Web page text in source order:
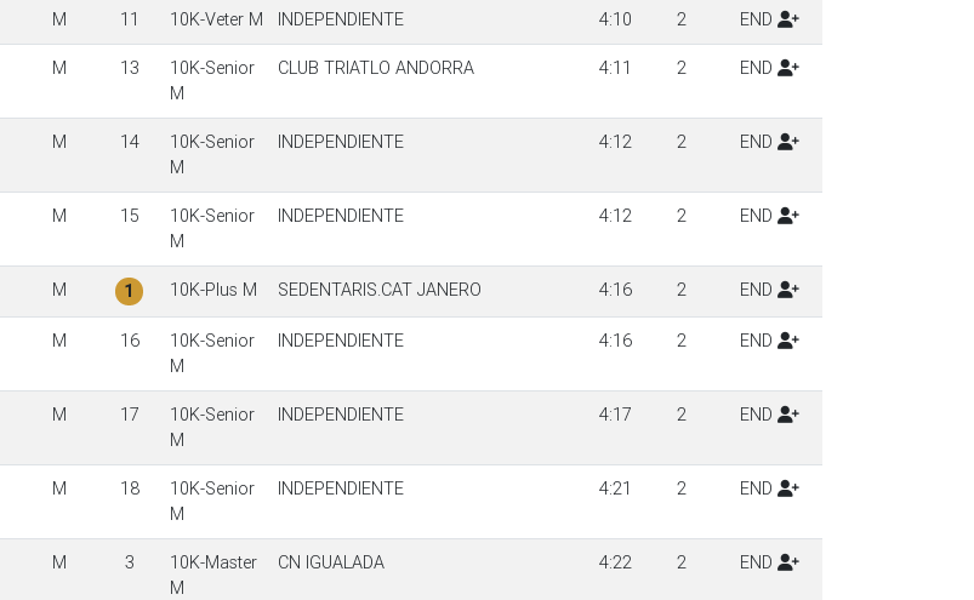
M 11 10K-Veter M INDEPENDIENTE 4:10 2 END
M 13
10K-Senior
M
CLUB TRIATLO ANDORRA 4:11 2 END
M 14
10K-Senior
M
INDEPENDIENTE 4:12 2 END
M 15
10K-Senior
M
INDEPENDIENTE 4:12 2 END
M 1 10K-Plus M SEDENTARIS.CAT JANERO 4:16 2 END
M 16
10K-Senior
M
INDEPENDIENTE 4:16 2 END
M 17
10K-Senior
M
INDEPENDIENTE 4:17 2 END
M 18
10K-Senior
M
INDEPENDIENTE 4:21 2 END
M 3
10K-Master
M
CN IGUALADA 4:22 2 END